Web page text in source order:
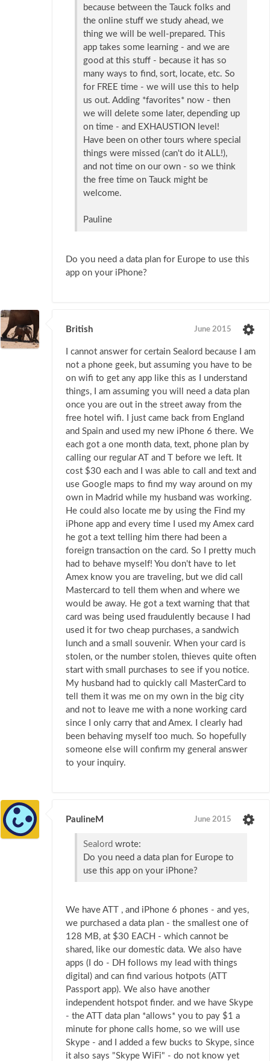
because between the Tauck folks and
the online stuff we study ahead, we
thing we will be well-prepared. This
app takes some learning - and we are
good at this stuff - because it has so
many ways to find, sort, locate, etc. So
for FREE time - we will use this to help
us out. Adding *favorites* now - then
we will delete some later, depending up
on time - and EXHAUSTION level!
Have been on other tours where special
things were missed (can't do it ALL!),
and not time on our own - so we think
the free time on Tauck might be
welcome.
Pauline
Do you need a data plan for Europe to use this
app on your iPhone?
British June 2015
I cannot answer for certain Sealord because I am
not a phone geek, but assuming you have to be
on wifi to get any app like this as I understand
things, I am assuming you will need a data plan
once you are out in the street away from the
free hotel wifi. I just came back from England
and Spain and used my new iPhone 6 there. We
each got a one month data, text, phone plan by
calling our regular AT and T before we left. It
cost $30 each and I was able to call and text and
use Google maps to find my way around on my
own in Madrid while my husband was working.
He could also locate me by using the Find my
iPhone app and every time I used my Amex card
he got a text telling him there had been a
foreign transaction on the card. So I pretty much
had to behave myself! You don't have to let
Amex know you are traveling, but we did call
Mastercard to tell them when and where we
would be away. He got a text warning that that
card was being used fraudulently because I had
used it for two cheap purchases, a sandwich
lunch and a small souvenir. When your card is
stolen, or the number stolen, thieves quite often
start with small purchases to see if you notice.
My husband had to quickly call MasterCard to
tell them it was me on my own in the big city
and not to leave me with a none working card
since I only carry that and Amex. I clearly had
been behaving myself too much. So hopefully
someone else will confirm my general answer
to your inquiry.
PaulineM June 2015
Sealord wrote:
Do you need a data plan for Europe to
use this app on your iPhone?
We have ATT , and iPhone 6 phones - and yes,
we purchased a data plan - the smallest one of
128 MB, at $30 EACH - which cannot be
shared, like our domestic data. We also have
apps (I do - DH follows my lead with things
digital) and can find various hotpots (ATT
Passport app). We also have another
independent hotspot finder. and we have Skype
- the ATT data plan *allows* you to pay $1 a
minute for phone calls home, so we will use
Skype - and I added a few bucks to Skype, since
it also says "Skype WiFi" - do not know yet